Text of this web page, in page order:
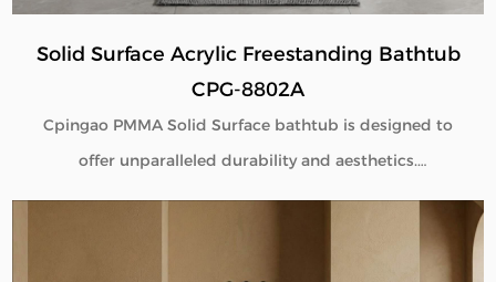
Solid Surface Acrylic Freestanding Bathtub
CPG-8802A
Cpingao PMMA Solid Surface bathtub is designed to
offer unparalleled durability and aesthetics.